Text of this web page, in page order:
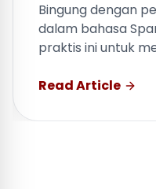
Bingung dengan
dalam bahasa
praktis ini untuk
Read Article